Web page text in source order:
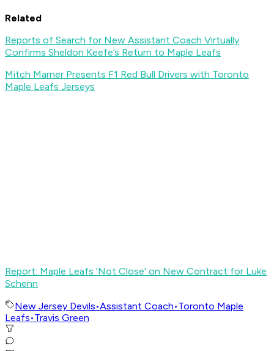
Related
Reports of Search for New Assistant Coach Virtually
Confirms Sheldon Keefe’s Return to Maple Leafs
Mitch Marner Presents F1 Red Bull Drivers with Toronto
Maple Leafs Jerseys
Report: Maple Leafs 'Not Close' on New Contract for Luke
Schenn
New Jersey Devils•Assistant Coach•Toronto Maple
Leafs•Travis Green